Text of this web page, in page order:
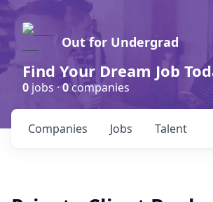
Out for Undergrad
Find Your Dream Job
0 jobs ·0companies
Jobs
Companies Talent